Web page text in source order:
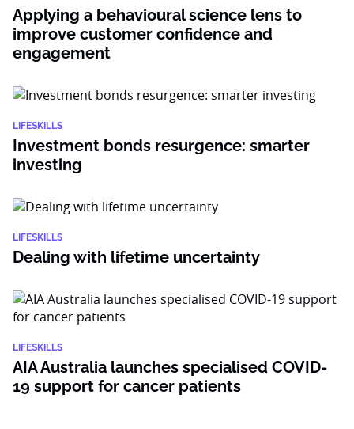
Applying a behavioural science lens to
improve customer confidence and
engagement
LIFESKILLS
Investment bonds resurgence: smarter
investing
LIFESKILLS
Dealing with lifetime uncertainty
LIFESKILLS
AIA Australia launches specialised COVID-
19 support for cancer patients